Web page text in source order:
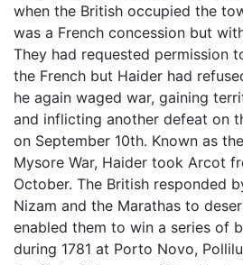
when the British occupied the
was a French concession but
They had requested permission
the French but Haider had
he again waged war, gaining
and inflicting another defeat on
on September 10th. Known as
Mysore War, Haider took Arcot
October. The British responded
Nizam and the Marathas to
enabled them to win a series of
during 1781 at Porto Novo,